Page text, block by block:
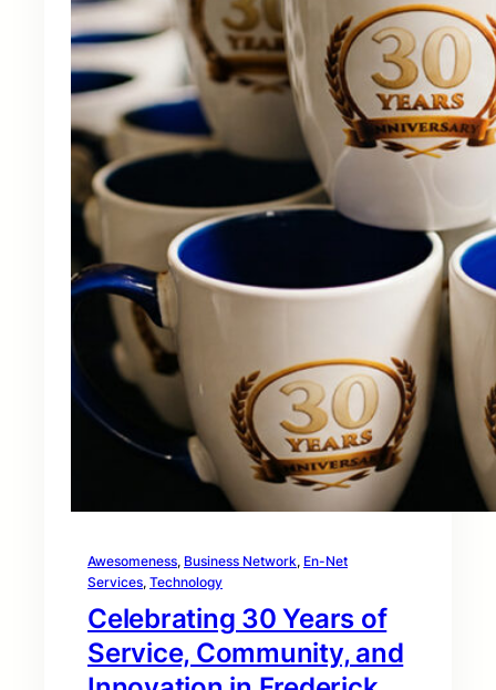
Awesomeness, Business Network, En-Net
Services, Technology
Celebrating 30 Years of
Service, Community, and